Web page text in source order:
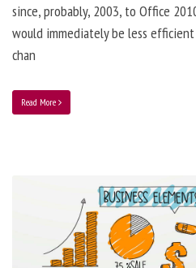
since, probably, 2003, to Office
would immediately be less
chan
Read More